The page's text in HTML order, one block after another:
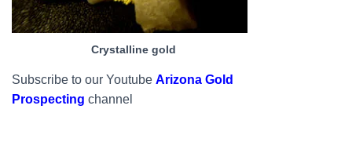
Crystalline gold
Subscribe to our Youtube Arizona Gold
Prospecting channel